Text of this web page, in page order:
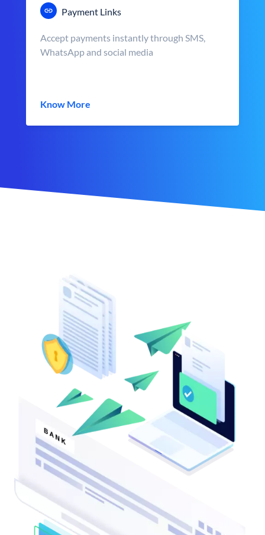
Payment Links
Accept payments instantly through SMS,
WhatsApp and social media
Know More